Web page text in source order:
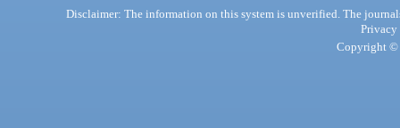
Disclaimer: The information on this system is unverified. The
Privacy
Copyright ©